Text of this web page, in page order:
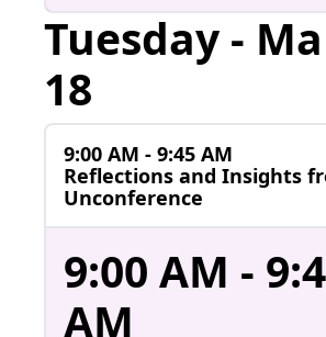
Tuesday -
18
9:00 AM - 9:45 AM
Reflections and Insights
Unconference
9:00 AM -
AM